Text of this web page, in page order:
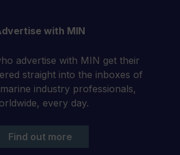
with MIN
advertise with MIN get their
straight into the inboxes of
industry professionals,
every day.
Find out more